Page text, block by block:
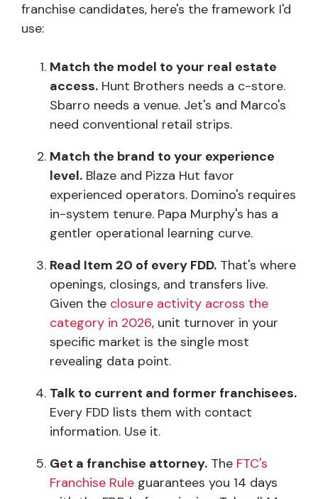
franchise candidates, here's the framework I'd
use:
Match the model to your real estate
access. Hunt Brothers needs a c-store.
Sbarro needs a venue. Jet's and Marco's
need conventional retail strips.
Match the brand to your experience
level. Blaze and Pizza Hut favor
experienced operators. Domino's requires
in-system tenure. Papa Murphy's has a
gentler operational learning curve.
Read Item 20 of every FDD. That's where
openings, closings, and transfers live.
Given the closure activity across the
category in 2026, unit turnover in your
specific market is the single most
revealing data point.
Talk to current and former franchisees.
Every FDD lists them with contact
information. Use it.
Get a franchise attorney. The FTC's
Franchise Rule guarantees you 14 days